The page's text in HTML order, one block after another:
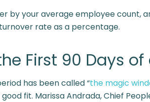
by your average employee count,
rate as a percentage.
First 90 Days
has been called “the magic
fit. Marissa Andrada, Chief